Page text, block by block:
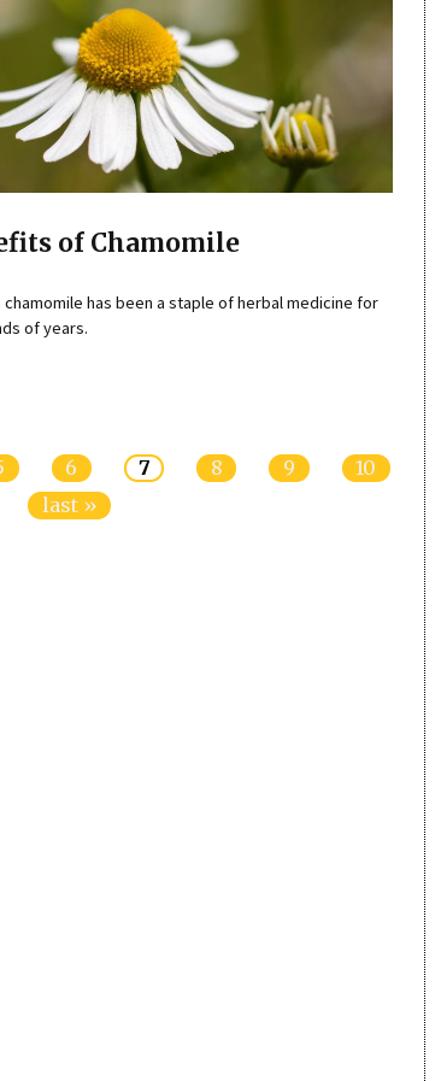
of Chamomile
chamomile has been a staple of herbal medicine for
of years.
6 7 8 9
10
last »